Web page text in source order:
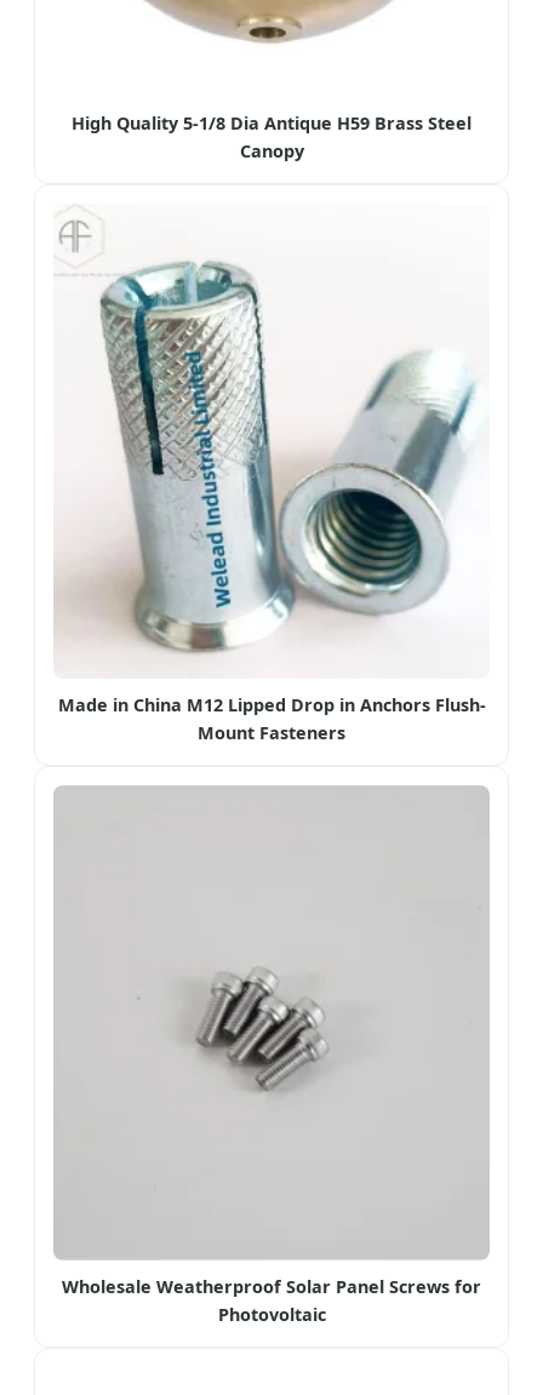
High Quality 5-1/8 Dia Antique H59 Brass Steel
Canopy
Made in China M12 Lipped Drop in Anchors Flush-
Mount Fasteners
Wholesale Weatherproof Solar Panel Screws for
Photovoltaic